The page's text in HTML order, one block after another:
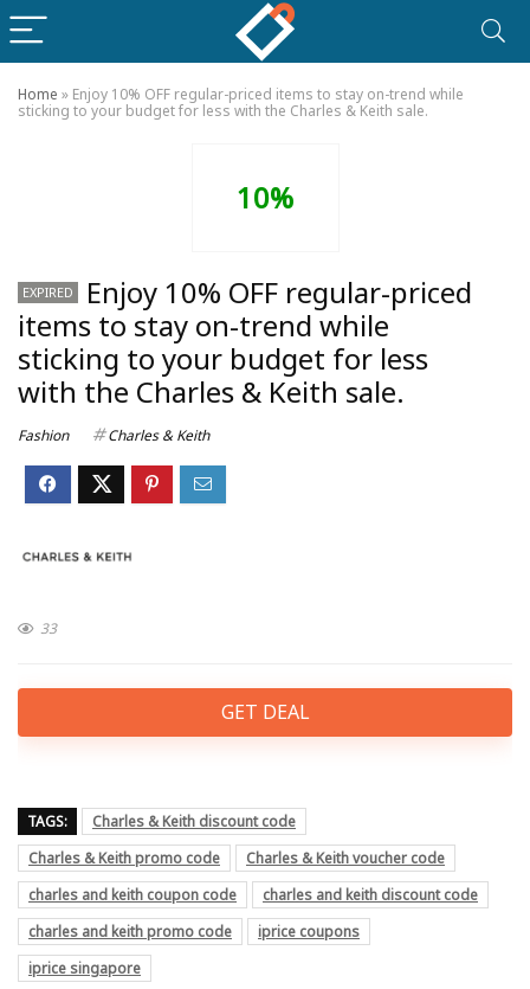
Home » Enjoy 10% OFF regular-priced items to stay on-trend while
sticking to your budget for less with the Charles & Keith sale.
10%
EXPIRED
Enjoy 10% OFF regular-priced
items to stay on-trend while
sticking to your budget for less
with the Charles & Keith sale.
Fashion Charles & Keith
33
GET DEAL
TAGS:
Charles & Keith discount code
Charles & Keith promo code
Charles & Keith voucher code
charles and keith coupon code
charles and keith discount code
charles and keith promo code
iprice coupons
iprice singapore